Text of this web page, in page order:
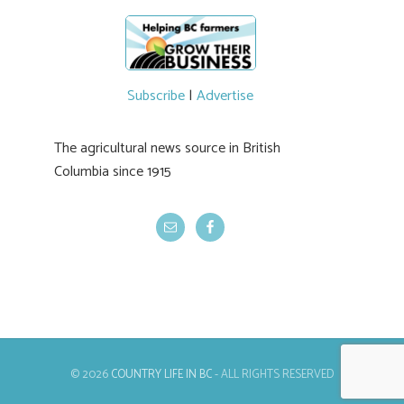
newer irrigation system being t#BCAg
Subscribe| Advertise
The agricultural news source in British
Columbia since 1915
© 2026COUNTRY LIFE IN BC- ALL RIGHTS RESERVED